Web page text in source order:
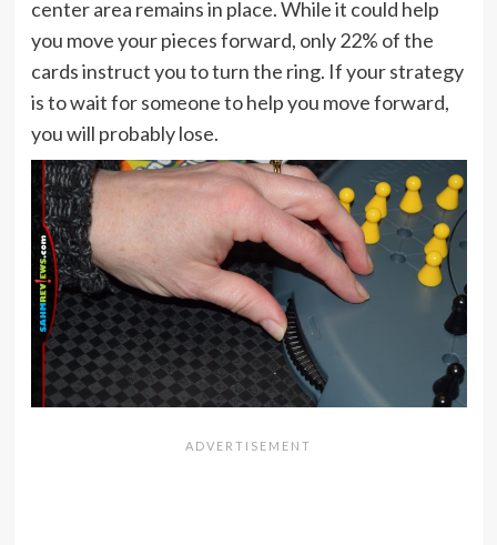
center area remains in place. While it could help
you move your pieces forward, only 22% of the
cards instruct you to turn the ring. If your strategy
is to wait for someone to help you move forward,
you will probably lose.